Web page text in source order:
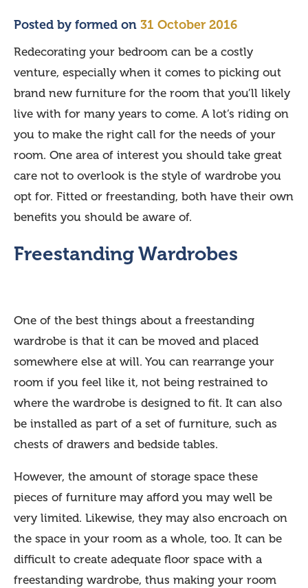
Posted by formed on 31 October 2016
Redecorating your bedroom can be a costly
venture, especially when it comes to picking out
brand new furniture for the room that you’ll likely
live with for many years to come. A lot’s riding on
you to make the right call for the needs of your
room. One area of interest you should take great
care not to overlook is the style of wardrobe you
opt for. Fitted or freestanding, both have their own
benefits you should be aware of.
Freestanding Wardrobes
One of the best things about a freestanding
wardrobe is that it can be moved and placed
somewhere else at will. You can rearrange your
room if you feel like it, not being restrained to
where the wardrobe is designed to fit. It can also
be installed as part of a set of furniture, such as
chests of drawers and bedside tables.
However, the amount of storage space these
pieces of furniture may afford you may well be
very limited. Likewise, they may also encroach on
the space in your room as a whole, too. It can be
difficult to create adequate floor space with a
freestanding wardrobe, thus making your room